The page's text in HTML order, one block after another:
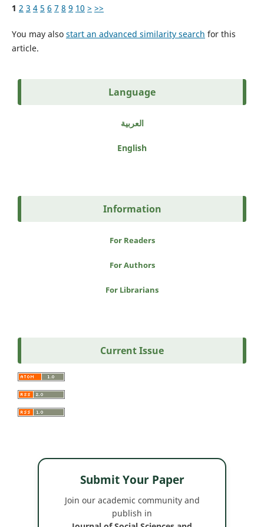
1 2 3 4 5 6 7 8 9 10 > >>
You may also start an advanced similarity search for this
article.
Language
العربية
English
Information
For Readers
For Authors
For Librarians
Current Issue
Submit Your Paper
Join our academic community and
publish in